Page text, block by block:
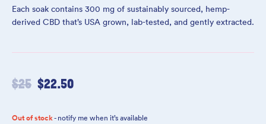
Each soak contains 300 mg of sustainably sourced, hemp-
derived CBD that’s USA grown, lab-tested, and gently extracted.
$25 $22.50
Out of stock- notify me when it’s available